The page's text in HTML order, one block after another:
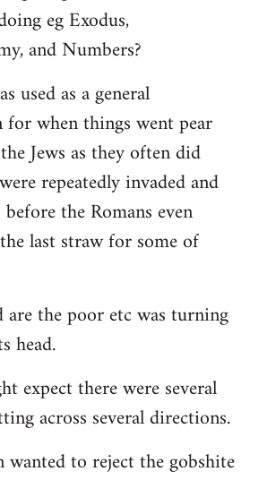
eg Exodus,
and Numbers?
used as a general
for when things went pear
Jews as they often did
repeatedly invaded and
the Romans even
last straw for some of
are the poor etc was turning
head.
expect there were several
across several directions.
wanted to reject the gobshite